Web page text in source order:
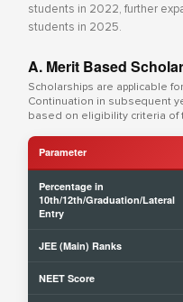
students in 2022, further
students in 2025.
A. Merit Based
Scholarships are applicable
Continuation in subsequent
based on eligibility criteria of
Parameter
Percentage in
10th/12th/Graduation/Lateral
Entry
JEE (Main) Ranks
NEET Score